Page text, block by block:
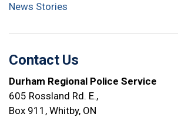
News Stories
Contact Us
Durham Regional Police Service
605 Rossland Rd. E.,
Box 911, Whitby, ON